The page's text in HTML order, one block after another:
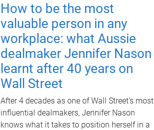
How to be the most
valuable person in any
workplace: what Aussie
dealmaker Jennifer Nason
learnt after 40 years on
Wall Street
After 4 decades as one of Wall Street's most
influential dealmakers, Jennifer Nason
knows what it takes to position herself in a